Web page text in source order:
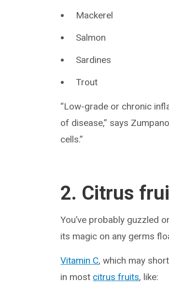
Mackerel
Salmon
Sardines
Trout
“Low-grade or chronic
of disease,” says
cells.”
2. Citrus
You’ve probably guzzled
its magic on any germs
Vitamin C, which may
in most citrus fruits, like: